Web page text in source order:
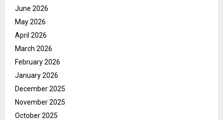
June 2026
May 2026
April 2026
March 2026
February 2026
January 2026
December 2025
November 2025
October 2025